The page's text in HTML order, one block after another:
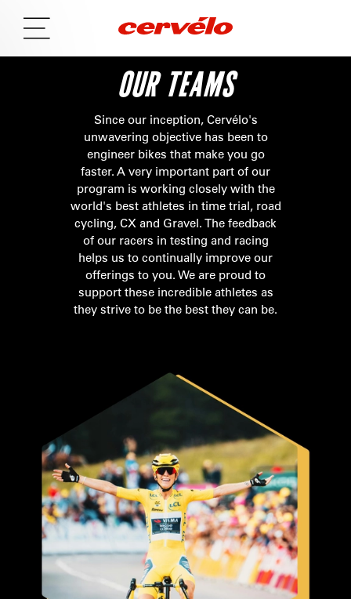
OUR TEAMS
Since our inception, Cervélo's
unwavering objective has been to
engineer bikes that make you go
faster. A very important part of our
program is working closely with the
world's best athletes in time trial, road
cycling, CX and Gravel. The feedback
of our racers in testing and racing
helps us to continually improve our
offerings to you. We are proud to
support these incredible athletes as
they strive to be the best they can be.